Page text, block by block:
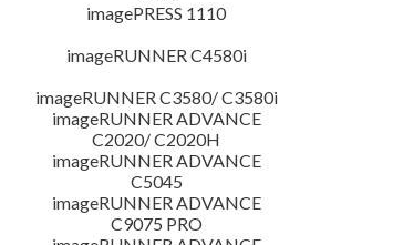
imagePRESS 1110
imageRUNNER C4580i
imageRUNNER C3580/ C3580i
imageRUNNER ADVANCE
C2020/ C2020H
imageRUNNER ADVANCE
C5045
imageRUNNER ADVANCE
C9075 PRO